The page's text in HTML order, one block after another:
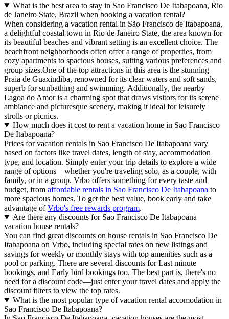
What is the best area to stay in Sao Francisco De Itabapoana, Rio
de Janeiro State, Brazil when booking a vacation rental?
When considering a vacation rental in São Francisco de Itabapoana,
a delightful coastal town in Rio de Janeiro State, the area known for
its beautiful beaches and vibrant setting is an excellent choice. The
beachfront neighborhoods often offer a range of properties, from
cozy apartments to spacious houses, suiting various preferences and
group sizes.One of the top attractions in this area is the stunning
Praia de Guaxindiba, renowned for its clear waters and soft sands,
superb for sunbathing and swimming. Additionally, the nearby
Lagoa do Amor is a charming spot that draws visitors for its serene
ambiance and picturesque scenery, making it ideal for leisurely
strolls or picnics.
How much does it cost to rent a vacation home in Sao Francisco
De Itabapoana?
Prices for vacation rentals in Sao Francisco De Itabapoana vary
based on factors like travel dates, length of stay, accommodation
type, and location. Simply enter your trip details to explore a wide
range of options—whether you're traveling solo, as a couple, with
family, or in a group. Vrbo offers something for every taste and
budget, from affordable rentals in Sao Francisco De Itabapoana to
more spacious homes. To get the best value, book early and take
advantage ofVrbo's free rewards program.
Are there any discounts for Sao Francisco De Itabapoana
vacation house rentals?
You can find great discounts on house rentals in Sao Francisco De
Itabapoana on Vrbo, including special rates on new listings and
savings for weekly or monthly stays with top amenities such as a
pool or parking. There are several discounts for Last minute
bookings, and Early bird bookings too. The best part is, there's no
need for a discount code—just enter your travel dates and apply the
discount filters to view the top rates.
What is the most popular type of vacation rental accomodation in
Sao Francisco De Itabapoana?